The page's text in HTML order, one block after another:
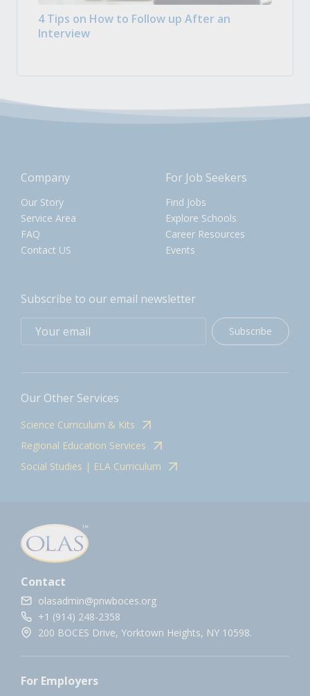
4 Tips on How to Follow up After an
Interview
Company
Our Story
Service Area
FAQ
Contact US
For Job Seekers
Find Jobs
Explore Schools
Career Resources
Events
Subscribe to our email newsletter
Subscribe
Our Other Services
Science Curriculum & Kits
Regional Education Services
Social Studies | ELA Curriculum
Contact
olasadmin@pnwboces.org
+1 (914) 248-2358
200 BOCES Drive, Yorktown Heights, NY 10598.
For Employers